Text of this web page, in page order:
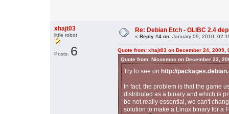
xhajt03
little robot
Posts: 6
Re: Debian Etch - GLIBC 2.4
« Reply #4 on: January 09, 2010,
Quote from: xhajt03 on December 24, 2009,
Quote from: Nicosmos on December 23,
Try to see on http://
In fact, the problem is that the game
distributed as a binary and which is
be not really essential, we can't
solution to make a Linux binary for a